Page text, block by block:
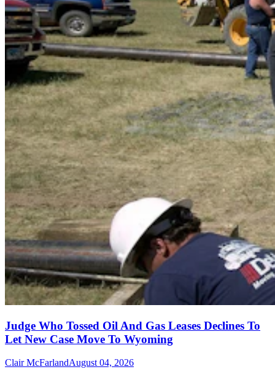
Judge Who Tossed Oil And Gas Leases Declines To
Let New Case Move To Wyoming
Clair McFarlandAugust 04, 2026